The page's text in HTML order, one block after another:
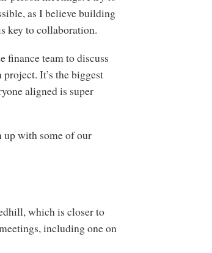
as I believe building
key to collaboration.
finance team to discuss
It’s the biggest
aligned is super
up with some of our
which is closer to
including one on